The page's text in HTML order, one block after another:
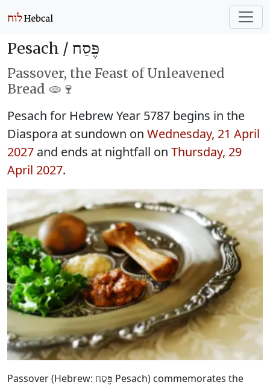
Pesach / פֶּסַח
Passover, the Feast of Unleavened
Bread 🫓🍷
Pesach for Hebrew Year 5787 begins in the
Diaspora at sundown on Wednesday, 21 April
2027 and ends at nightfall on Thursday, 29
April 2027.
Passover (Hebrew: פֶּסַח Pesach) commemorates the